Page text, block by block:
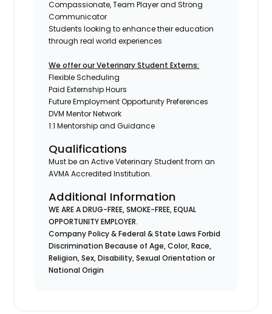
Compassionate, Team Player and Strong
Communicator
Students looking to enhance their education
through real world experiences
We offer our Veterinary Student Externs:
Flexible Scheduling
Paid Externship Hours
Future Employment Opportunity Preferences
DVM Mentor Network
1:1 Mentorship and Guidance
Qualifications
Must be an Active Veterinary Student from an
AVMA Accredited Institution.
Additional Information
WE ARE A DRUG-FREE, SMOKE-FREE, EQUAL
OPPORTUNITY EMPLOYER.
Company Policy & Federal & State Laws Forbid
Discrimination Because of Age, Color, Race,
Religion, Sex, Disability, Sexual Orientation or
National Origin